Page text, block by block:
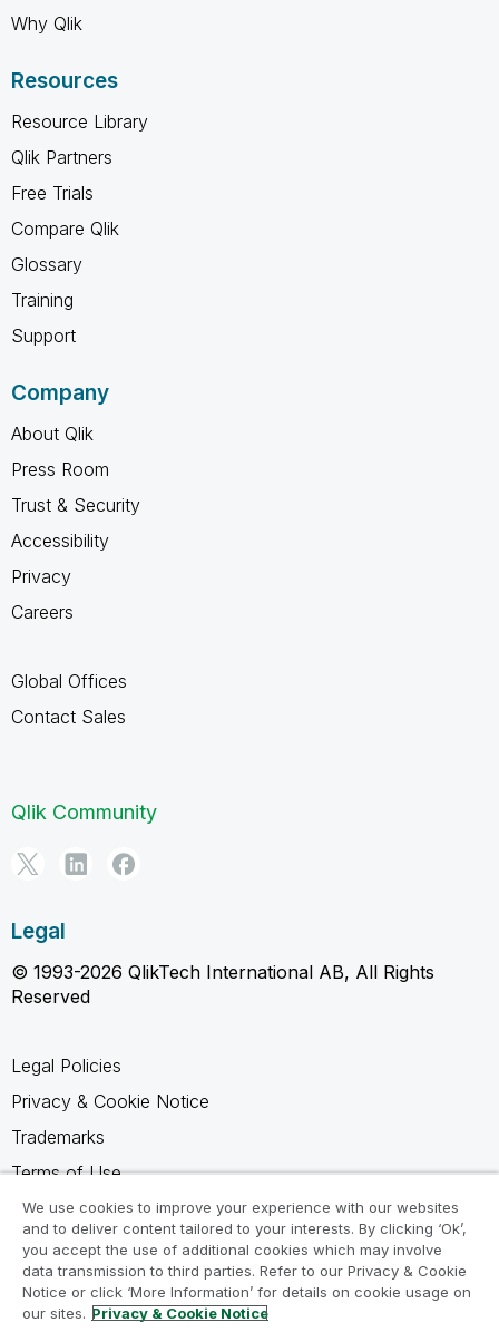
Why Qlik
Resources
Resource Library
Qlik Partners
Free Trials
Compare Qlik
Glossary
Training
Support
Company
About Qlik
Press Room
Trust & Security
Accessibility
Privacy
Careers
Global Offices
Contact Sales
Qlik Community
Legal
© 1993-2026 QlikTech International AB, All Rights
Reserved
Legal Policies
Privacy & Cookie Notice
Trademarks
Terms of Use
Legal Agreements
Product Terms
Do not share my info
We use cookies to improve your experience with our websites
and to deliver content tailored to your interests. By clicking ‘Ok’,
you accept the use of additional cookies which may involve
data transmission to third parties. Refer to our Privacy & Cookie
Notice or click ‘More Information’ for details on cookie usage on
our sites. Privacy & Cookie Notice